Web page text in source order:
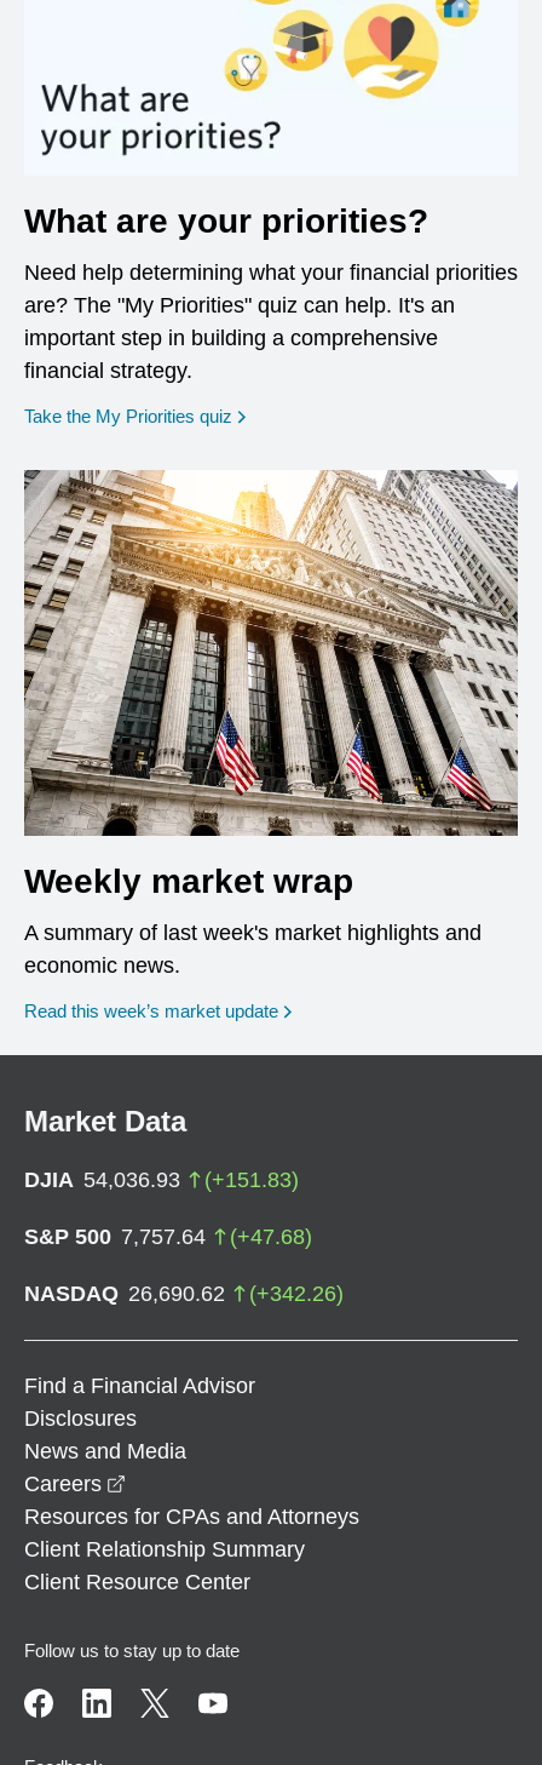
What are your priorities?
Need help determining what your financial priorities
are? The "My Priorities" quiz can help. It's an
important step in building a comprehensive
financial strategy.
Take the My Priorities quiz opens in a new window
Weekly market wrap
A summary of last week's market highlights and
economic news.
Read this week’s market update
Market Data
DJIA 54,036.93 (+151.83)
S&P 500 7,757.64 (+47.68)
NASDAQ 26,690.62 (+342.26)
Find a Financial Advisor
Disclosures
News and Media
Careers
Resources for CPAs and Attorneys
Client Relationship Summary
Client Resource Center
Follow us to stay up to date